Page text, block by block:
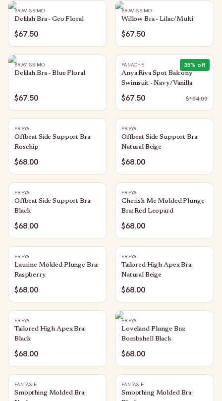
BRAVISSIMO
Delilah Bra - Geo Floral
$67.50
BRAVISSIMO
Willow Bra - Lilac/Multi
$67.50
BRAVISSIMO
Delilah Bra - Blue Floral
$67.50
35% off
PANACHE
Anya Riva Spot Balcony
Swimsuit - Navy/Vanilla
$67.50 $104.00
FREYA
Offbeat Side Support Bra:
Rosehip
$68.00
FREYA
Offbeat Side Support Bra:
Natural Beige
$68.00
FREYA
Offbeat Side Support Bra:
Black
$68.00
FREYA
Cherish Me Molded Plunge
Bra: Red Leopard
$68.00
FREYA
Laurine Molded Plunge Bra:
Raspberry
$68.00
FREYA
Tailored High Apex Bra:
Natural Beige
$68.00
FREYA
Tailored High Apex Bra:
Black
$68.00
FREYA
Loveland Plunge Bra:
Bombshell Black
$68.00
FANTASIE
Smoothing Molded Bra:
FANTASIE
Smoothing Molded Bra: